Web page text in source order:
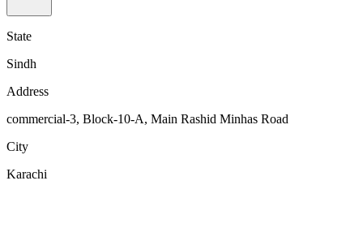
State
Sindh
Address
commercial-3, Block-10-A, Main Rashid Minhas Road
City
Karachi